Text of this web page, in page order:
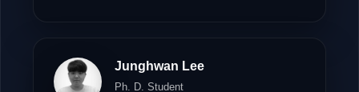
Junghwan Lee
Ph. D. Student